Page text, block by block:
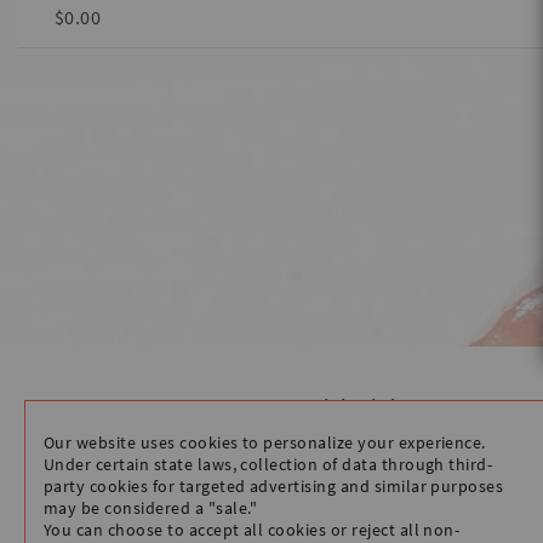
$0.00
Quick Links
HOME
STORE INFO
ORDER WITH CLOVER
Our website uses cookies to personalize your experience.
Under certain state laws, collection of data through third-
party cookies for targeted advertising and similar purposes
may be considered a "sale."
You can choose to accept all cookies or reject all non-